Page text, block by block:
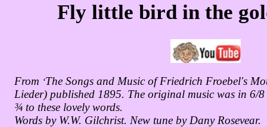
Fly little bird in the
From ‘The Songs and Music of Friedrich Froebel's
Lieder) published 1895. The original music was in 6/
¾ to these lovely words.
Words by W.W. Gilchrist. New tune by Dany Rosevear.